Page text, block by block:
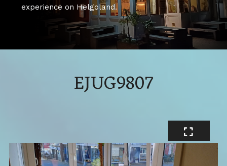
experience on Helgoland.
EJUG9807